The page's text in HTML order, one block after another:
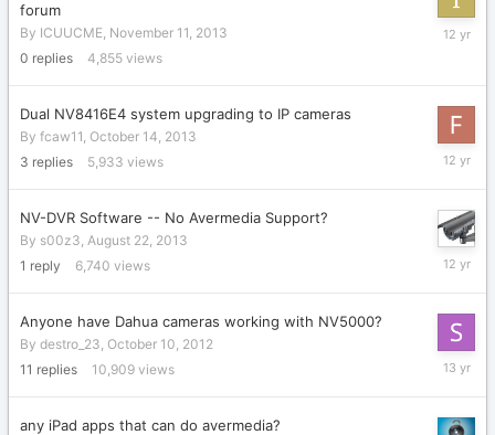
forum
By ICUUCME, November 11, 2013
0 replies 4,855 views
Dual NV8416E4 system upgrading to IP cameras
By fcaw11, October 14, 2013
3 replies 5,933 views
October
NV-DVR Software -- No Avermedia Support?
By s00z3, August 22, 2013
1 reply 6,740 views
August
Anyone have Dahua cameras working with NV5000?
By destro_23, October 10, 2012
11 replies 10,909 views
July
any iPad apps that can do avermedia?